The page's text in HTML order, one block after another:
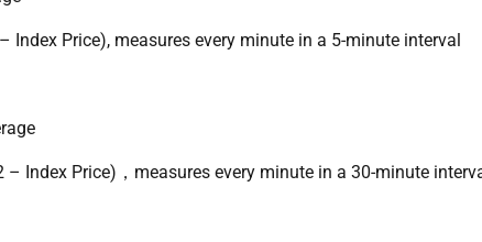
Price), measures every minute in a 5-minute interval
Index Price)，measures every minute in a 30-minute